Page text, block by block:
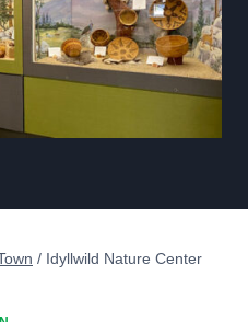
/ Idyllwild Nature Center